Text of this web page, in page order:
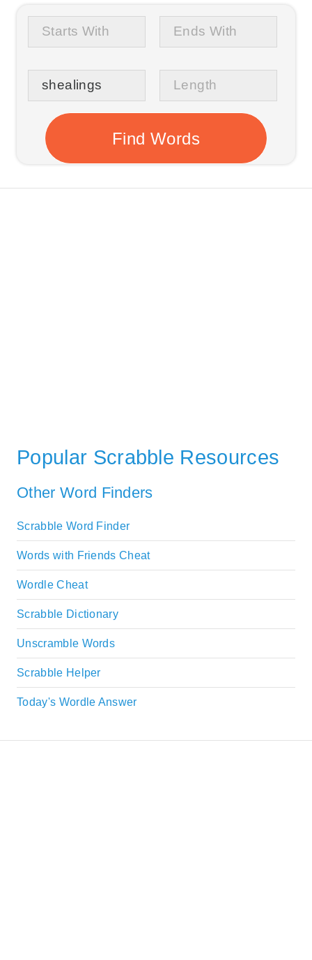
Popular Scrabble Resources
Other Word Finders
Scrabble Word Finder
Words with Friends Cheat
Wordle Cheat
Scrabble Dictionary
Unscramble Words
Scrabble Helper
Today's Wordle Answer